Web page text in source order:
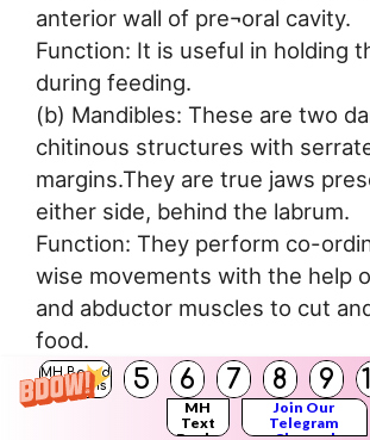
MH Board
Solutions
5 6 7 8 9
MH
Text
Join Our
Telegram
anterior wall of pre¬oral cavity.
Function: It is useful in holding
during feeding.
(b) Mandibles: These are two
chitinous structures with
margins.They are true jaws
either side, behind the labrum.
Function: They perform co-
wise movements with the help
and abductor muscles to cut
food.
(c) Maxillae: These are the
They are also called as first pair